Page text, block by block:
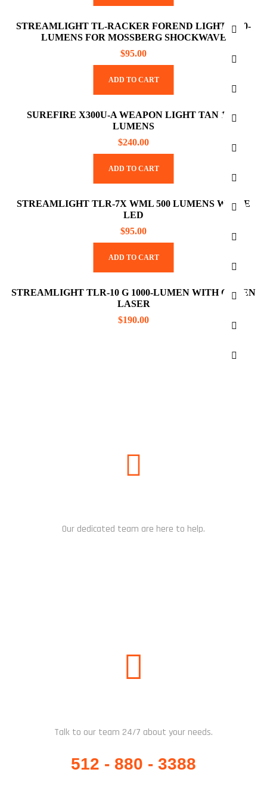
STREAMLIGHT TL-RACKER FOREND LIGHT 1000-
LUMENS FOR MOSSBERG SHOCKWAVE
$95.00
ADD TO CART
SUREFIRE X300U-A WEAPON LIGHT TAN 1000
LUMENS
$240.00
ADD TO CART
STREAMLIGHT TLR-7X WML 500 LUMENS WHITE
LED
$95.00
ADD TO CART
STREAMLIGHT TLR-10 G 1000-LUMEN WITH GREEN
LASER
$190.00
Our dedicated team are here to help.
Talk to our team 24/7 about your needs.
512 - 880 - 3388